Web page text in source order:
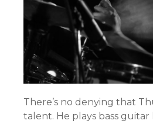
There’s no denying that
talent. He plays bass guitar